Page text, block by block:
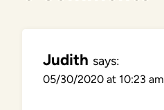
Judith says:
05/30/2020 at 10:23 am